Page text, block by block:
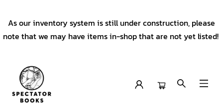
As our inventory system is still under construction, please
note that we may have items in-shop that are not yet listed!